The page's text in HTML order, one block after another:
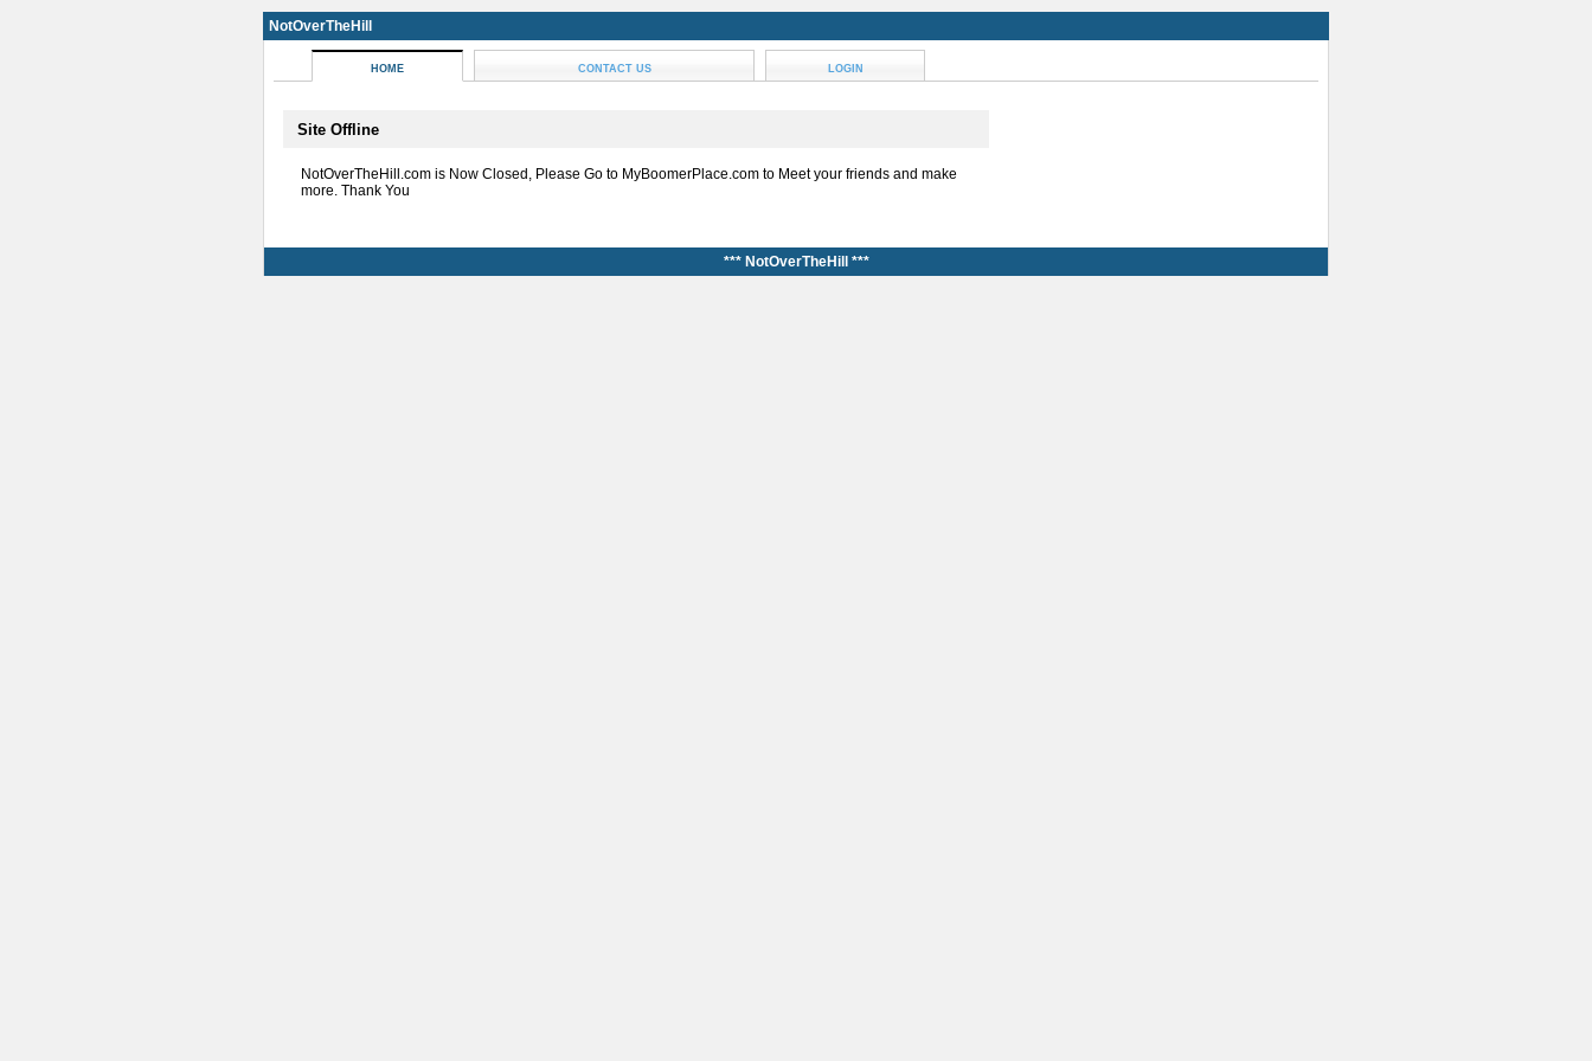
NotOverTheHill
HOME CONTACT US LOGIN
Site Offline
NotOverTheHill.com is Now Closed, Please Go to MyBoomerPlace.com to Meet your friends and make
more. Thank You
*** NotOverTheHill ***